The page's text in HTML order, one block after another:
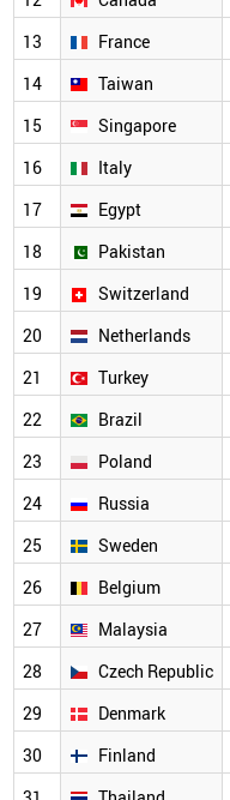
13
France
14
Taiwan
15
Singapore
16
Italy
17
Egypt
18
Pakistan
19
Switzerland
20
Netherlands
21
Turkey
22
Brazil
23
Poland
24
Russia
25
Sweden
26
Belgium
27
Malaysia
28
Czech Republic
29
Denmark
30
Finland